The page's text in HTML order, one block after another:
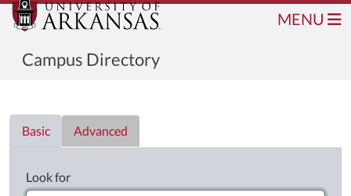
Campus Directory
MENU
Basic
Advanced
Look for